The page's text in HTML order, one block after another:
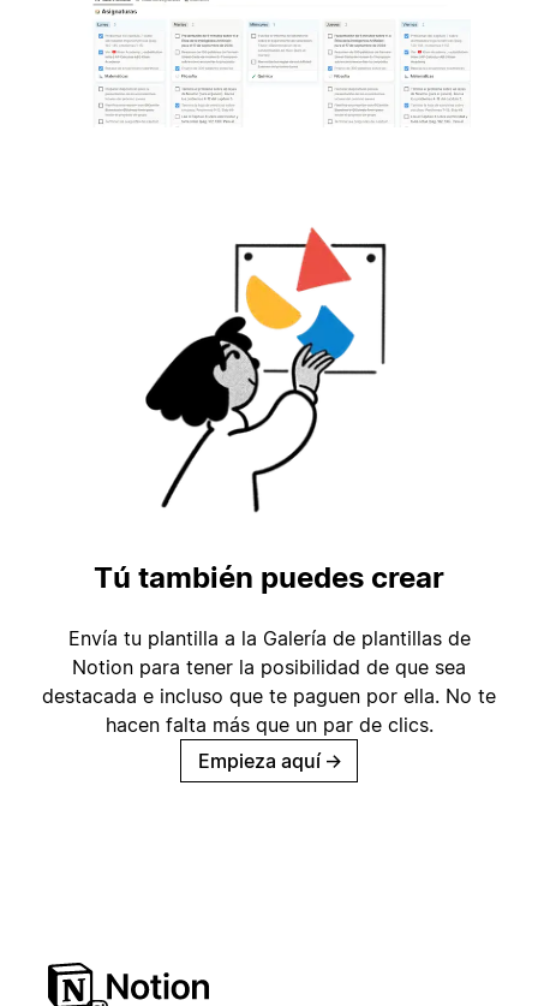
Tú también puedes crear
Envía tu plantilla a la Galería de plantillas de
Notion para tener la posibilidad de que sea
destacada e incluso que te paguen por ella. No te
hacen falta más que un par de clics.
Empieza aquí →